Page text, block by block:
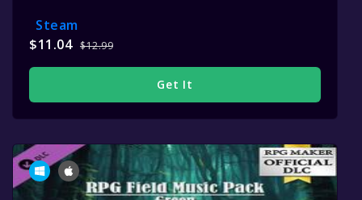
Steam
$11.04 $12.99
Get It